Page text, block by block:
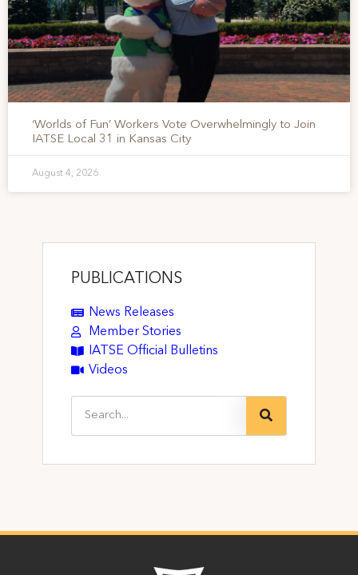
‘Worlds of Fun’ Workers Vote Overwhelmingly to Join
IATSE Local 31 in Kansas City
August 4, 2026
PUBLICATIONS
News Releases
Member Stories
IATSE Official Bulletins
Videos